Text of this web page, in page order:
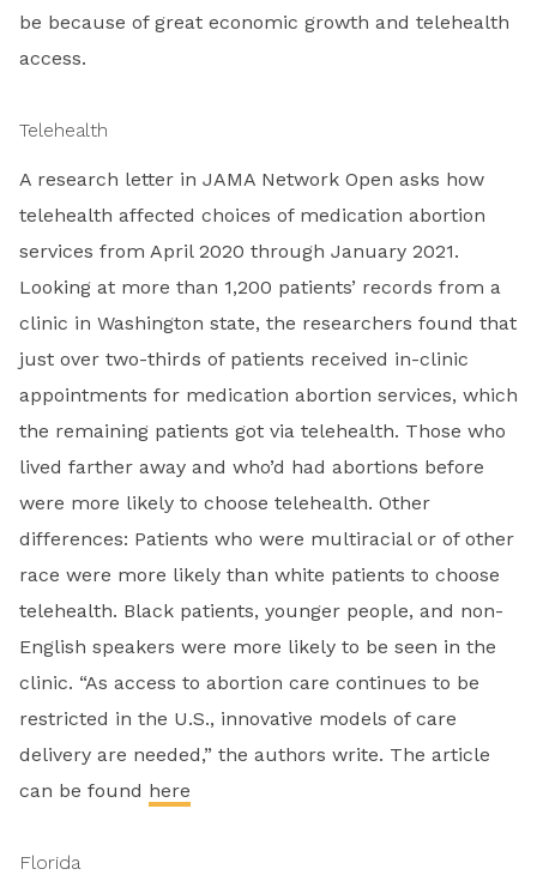
be because of great economic growth and telehealth
access.
Telehealth
A research letter in JAMA Network Open asks how
telehealth affected choices of medication abortion
services from April 2020 through January 2021.
Looking at more than 1,200 patients’ records from a
clinic in Washington state, the researchers found that
just over two-thirds of patients received in-clinic
appointments for medication abortion services, which
the remaining patients got via telehealth. Those who
lived farther away and who’d had abortions before
were more likely to choose telehealth. Other
differences: Patients who were multiracial or of other
race were more likely than white patients to choose
telehealth. Black patients, younger people, and non-
English speakers were more likely to be seen in the
clinic. “As access to abortion care continues to be
restricted in the U.S., innovative models of care
delivery are needed,” the authors write. The article
can be found here
Florida